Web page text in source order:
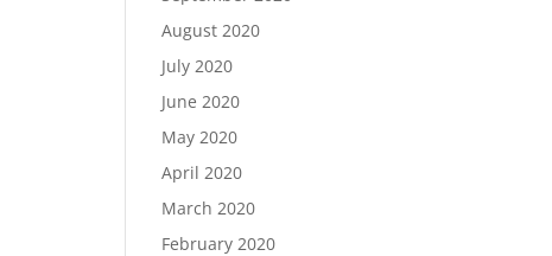
August 2020
July 2020
June 2020
May 2020
April 2020
March 2020
February 2020